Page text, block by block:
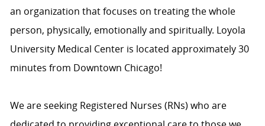
an organization that focuses on treating the whole
person, physically, emotionally and spiritually. Loyola
University Medical Center is located approximately 30
minutes from Downtown Chicago!
We are seeking Registered Nurses (RNs) who are